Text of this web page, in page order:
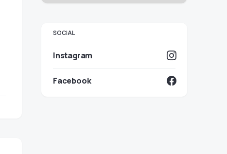
SOCIAL
Instagram
Facebook